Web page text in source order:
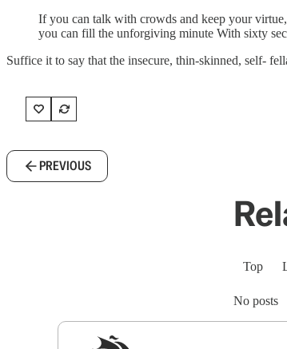
If you can talk with crowds and keep your
you can fill the unforgiving minute With sixty
Suffice it to say that the insecure, thin-skinned, self-
PREVIOUS
Top
No posts